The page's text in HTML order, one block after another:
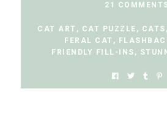
21
CAT ART , CAT PUZZLE , CATS ,
FERAL CAT ,
FRIENDLY FILL-INS ,